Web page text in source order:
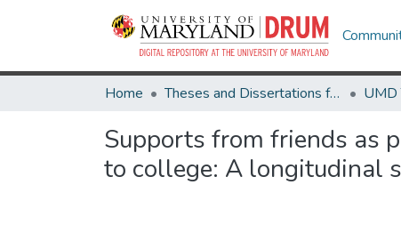
Home Theses and Dissertations from UMD
Supports from friends as
to college: A longitudinal